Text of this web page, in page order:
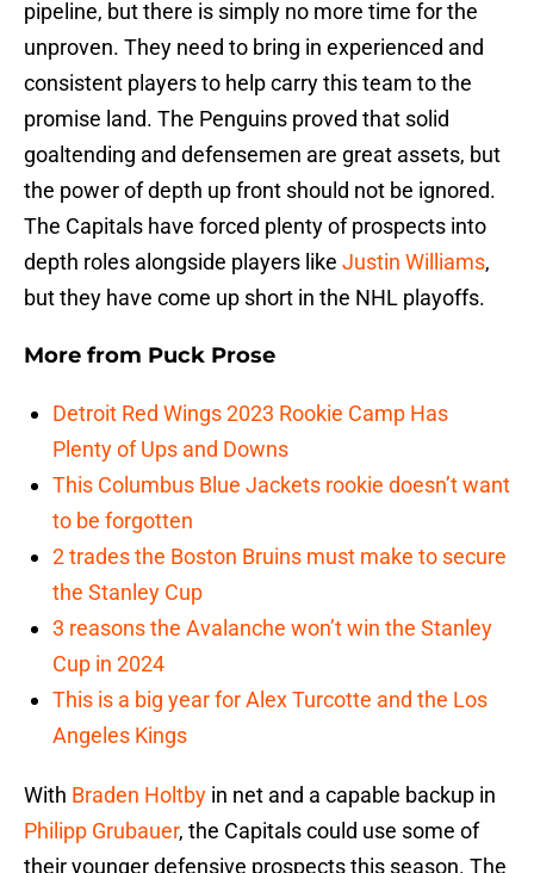
pipeline, but there is simply no more time for the
unproven. They need to bring in experienced and
consistent players to help carry this team to the
promise land. The Penguins proved that solid
goaltending and defensemen are great assets, but
the power of depth up front should not be ignored.
The Capitals have forced plenty of prospects into
depth roles alongside players like Justin Williams,
but they have come up short in the NHL playoffs.
More from Puck Prose
Detroit Red Wings 2023 Rookie Camp Has
Plenty of Ups and Downs
This Columbus Blue Jackets rookie doesn’t want
to be forgotten
2 trades the Boston Bruins must make to secure
the Stanley Cup
3 reasons the Avalanche won’t win the Stanley
Cup in 2024
This is a big year for Alex Turcotte and the Los
Angeles Kings
With Braden Holtby in net and a capable backup in
Philipp Grubauer, the Capitals could use some of
their younger defensive prospects this season. The